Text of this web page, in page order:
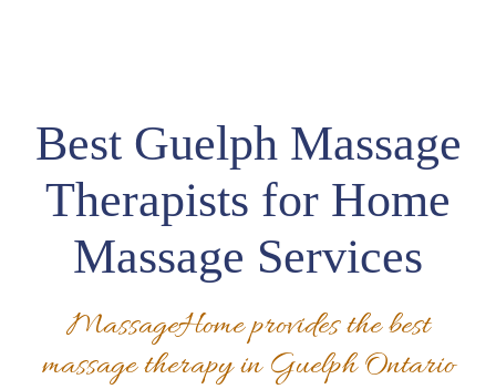
Best Guelph Massage
Therapists for Home
Massage Services
MassageHome provides the best
massage therapy in Guelph Ontario